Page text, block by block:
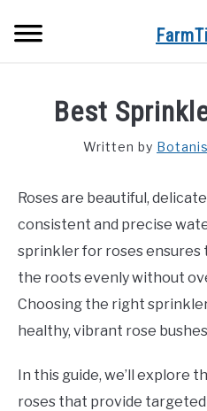
ABOUT US
CONTACT
Best
Written by
Roses are beautiful,
consistent and precise
sprinkler for roses
the roots evenly without
Choosing the right
healthy, vibrant rose
In this guide, we’ll explore
roses that provide targeted